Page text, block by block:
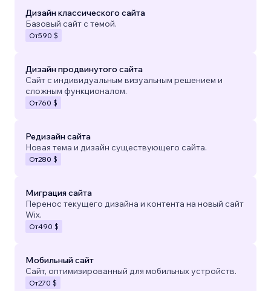
Дизайн классического сайта
Базовый сайт с темой.
От590 $
Дизайн продвинутого сайта
Сайт с индивидуальным визуальным решением и
сложным функционалом.
От760 $
Редизайн сайта
Новая тема и дизайн существующего сайта.
От280 $
Миграция сайта
Перенос текущего дизайна и контента на новый сайт
Wix.
От490 $
Мобильный сайт
Сайт, оптимизированный для мобильных устройств.
От270 $